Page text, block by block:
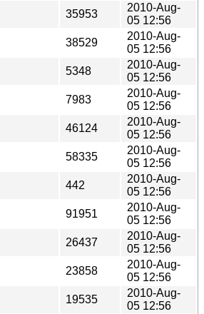
35953
2010-Aug-
05 12:56
38529
2010-Aug-
05 12:56
5348
2010-Aug-
05 12:56
7983
2010-Aug-
05 12:56
46124
2010-Aug-
05 12:56
58335
2010-Aug-
05 12:56
442
2010-Aug-
05 12:56
91951
2010-Aug-
05 12:56
26437
2010-Aug-
05 12:56
23858
2010-Aug-
05 12:56
19535
2010-Aug-
05 12:56